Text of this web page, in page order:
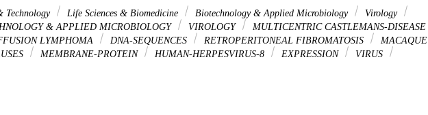
Technology Life Sciences & Biomedicine Biotechnology & Applied Microbiology
Virology
& APPLIED MICROBIOLOGY
VIROLOGY
MULTICENTRIC CASTLEMANS-DISEASE
LYMPHOMA
DNA-SEQUENCES RETROPERITONEAL FIBROMATOSIS
MACAQUE
MEMBRANE-PROTEIN HUMAN-HERPESVIRUS-8 EXPRESSION
VIRUS